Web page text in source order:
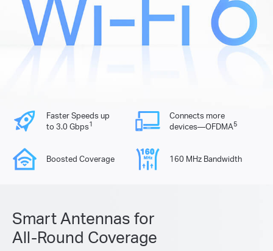
Faster Speeds up
to 3.0 Gbps1
Connects more
devices—OFDMA5
Boosted Coverage 160 MHz Bandwidth
Smart Antennas for
All-Round Coverage